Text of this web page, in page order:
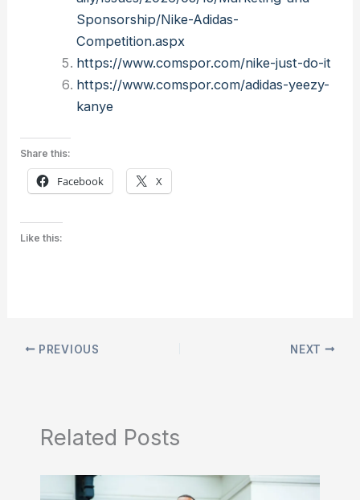
Sponsorship/Nike-Adidas-
Competition.aspx
https://www.comspor.com/nike-just-do-it
https://www.comspor.com/adidas-yeezy-
kanye
Share this:
Facebook X
Like this:
PREVIOUS NEXT
Related Posts